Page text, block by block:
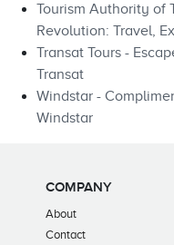
Tourism Authority of
Revolution: Travel,
Transat Tours -
Transat
Windstar -
Windstar
COMPANY
About
Contact